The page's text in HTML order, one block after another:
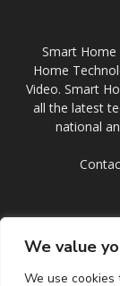
We value
We use cookies
Smart Home
Home
Video. Smart
all the latest
national